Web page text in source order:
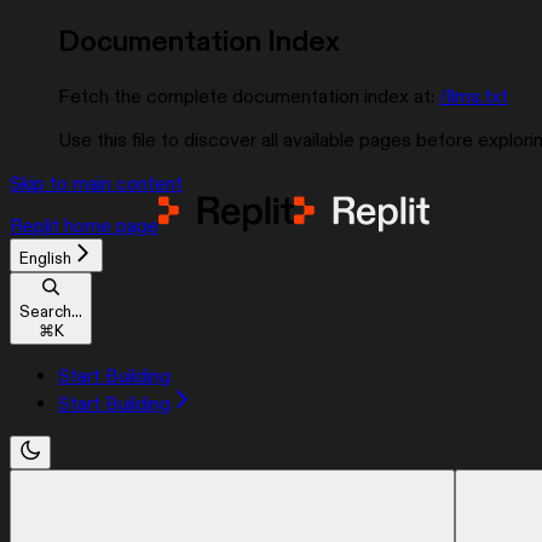
Documentation Index
Fetch the complete documentation index at: /llms.txt
Use this file to discover all available pages before
Skip to main content
Replit home page
English
Search...
⌘K
Start Building
Start Building